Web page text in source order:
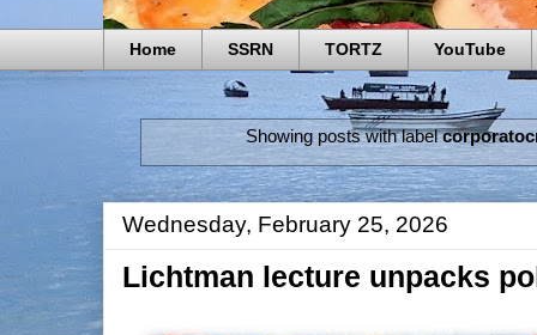
Home SSRN TORTZ YouTube
Showing posts with label
Wednesday, February 25, 2026
Lichtman lecture unpacks